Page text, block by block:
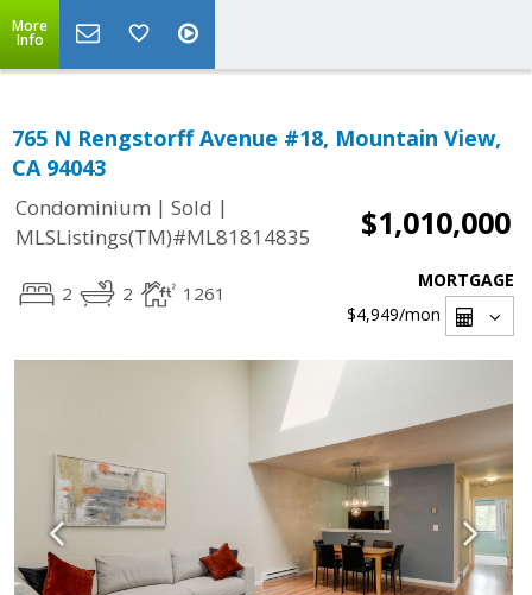
More
Info
765 N Rengstorff Avenue #18, Mountain View,
CA 94043
Condominium | Sold |
MLSListings(TM)#ML81814835
$1,010,000
2 2 1261
MORTGAGE
$4,949/mon